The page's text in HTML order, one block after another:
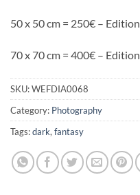
50 x 50 cm = 250€ –
70 x 70 cm = 400€ –
SKU:WEFDIA0068
Category: Photography
Tags:dark, fantasy